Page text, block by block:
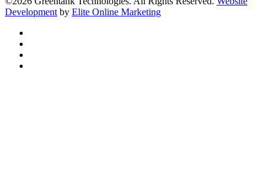
Development by Elite Online Marketing